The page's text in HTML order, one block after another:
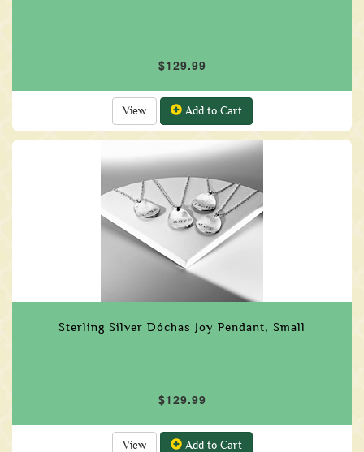
$129.99
View Add to Cart
Sterling Silver Dóchas Joy Pendant, Small
$129.99
View Add to Cart